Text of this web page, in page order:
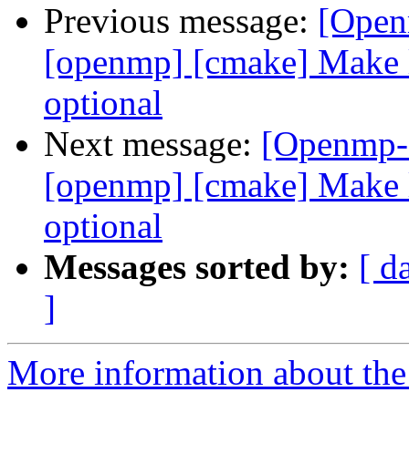
Previous message:
[openmp] [cmake]
optional
Next message:
[openmp] [cmake]
optional
Messages sorted by: [
]
More information about